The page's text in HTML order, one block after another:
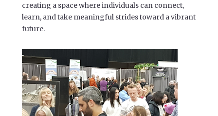
creating a space where individuals can connect,
learn, and take meaningful strides toward a vibrant
future.